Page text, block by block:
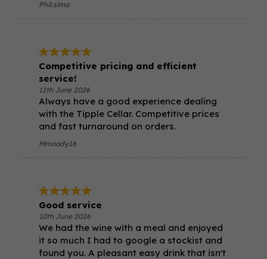
Phil.simo
Competitive pricing and efficient
service!
11th June 2026
Always have a good experience dealing
with the Tipple Cellar. Competitive prices
and fast turnaround on orders.
Mmoody16
Good service
10th June 2026
We had the wine with a meal and enjoyed
it so much I had to google a stockist and
found you. A pleasant easy drink that isn't